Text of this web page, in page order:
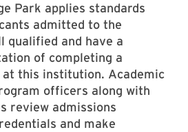
Park applies standards
admitted to the
qualified and have a
of completing a
at this institution. Academic
officers along with
review admissions
and make